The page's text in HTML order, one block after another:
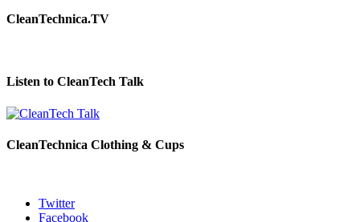
CleanTechnica.TV
Listen to CleanTech Talk
CleanTechnica Clothing & Cups
Twitter
Facebook